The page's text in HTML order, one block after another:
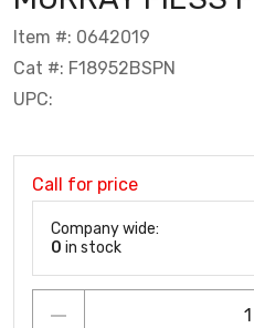
Item #: 0642019
Cat #: F18952BSPN
UPC:
Call for price
Company wide:
0 in stock